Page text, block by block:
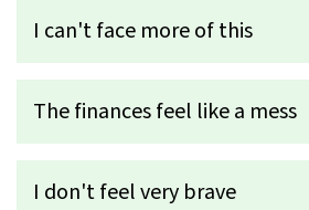
I can't face more of this
The finances feel like a mess
I don't feel very brave